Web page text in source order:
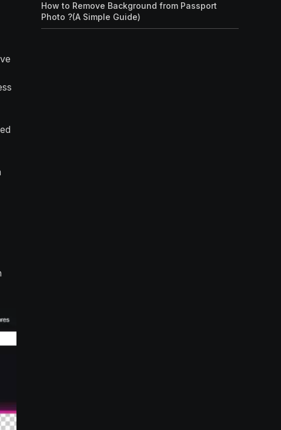
How to Remove Background from Passport
Photo ?(A Simple Guide)